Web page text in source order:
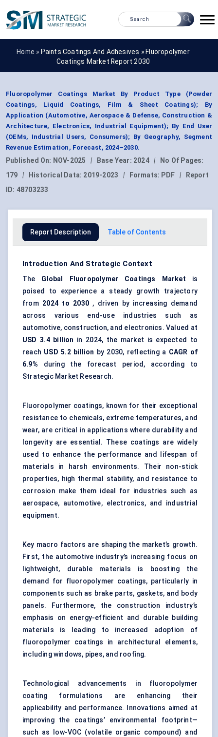
Home » Paints Coatings And Adhesives » Fluoropolymer
Coatings Market Report 2030
Fluoropolymer Coatings Market By Product Type (Powder
Coatings, Liquid Coatings, Film & Sheet Coatings); By
Application (Automotive, Aerospace & Defense, Construction &
Architecture, Electronics, Industrial Equipment); By End User
(OEMs, Industrial Users, Consumers); By Geography, Segment
Revenue Estimation, Forecast, 2024–2030.
Published On: NOV-2025 | Base Year: 2024 |
No Of Pages:
179
| Historical Data: 2019-2023 | Formats: PDF |
Report
ID: 48703233
Report Description Table of Contents
Introduction And Strategic Context
The Global Fluoropolymer Coatings Market is
poised to experience a steady growth trajectory
from 2024 to 2030 , driven by increasing demand
across various end-use industries such as
automotive, construction, and electronics. Valued at
USD 3.4 billion in 2024, the market is expected to
reach USD 5.2 billion by 2030, reflecting a CAGR of
6.9% during the forecast period, according to
Strategic Market Research.
Fluoropolymer coatings, known for their exceptional
resistance to chemicals, extreme temperatures, and
wear, are critical in applications where durability and
longevity are essential. These coatings are widely
used to enhance the performance and lifespan of
materials in harsh environments. Their non-stick
properties, high thermal stability, and resistance to
corrosion make them ideal for industries such as
aerospace, automotive, electronics, and industrial
equipment.
Key macro factors are shaping the market’s growth.
First, the automotive industry’s increasing focus on
lightweight, durable materials is boosting the
demand for fluoropolymer coatings, particularly in
components such as brake parts, gaskets, and body
panels. Furthermore, the construction industry’s
emphasis on energy-efficient and durable building
materials is leading to increased adoption of
fluoropolymer coatings in architectural elements,
including windows, pipes, and roofing.
Technological advancements in fluoropolymer
coating formulations are enhancing their
applicability and performance. Innovations aimed at
improving the coatings’ environmental footprint—
such as low-VOC (volatile organic compound) and